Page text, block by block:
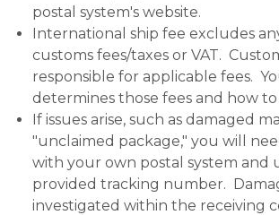
postal system's website.
International ship fee excludes
customs fees/taxes or VAT.
responsible for applicable fees.
determines those fees and how
If issues arise, such as damaged
"unclaimed package," you will
with your own postal system and
provided tracking number.
investigated within the receiving